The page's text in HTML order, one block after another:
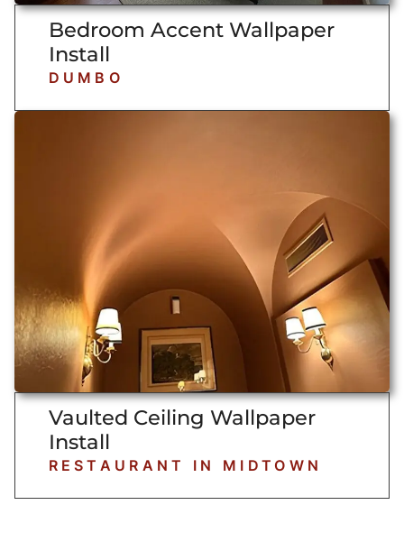
Bedroom Accent Wallpaper
Install
DUMBO
Vaulted Ceiling Wallpaper
Install
RESTAURANT IN MIDTOWN